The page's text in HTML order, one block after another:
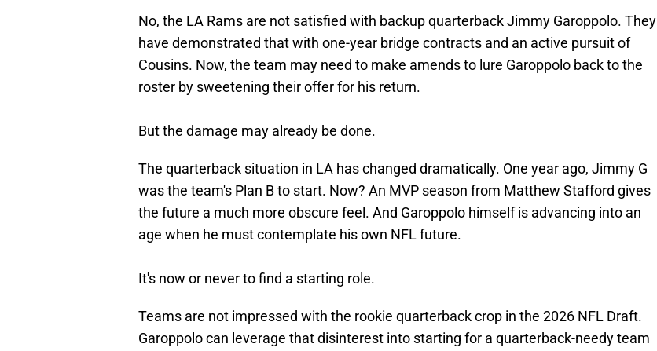
No, the LA Rams are not satisfied with backup quarterback Jimmy Garoppolo. They
have demonstrated that with one-year bridge contracts and an active pursuit of
Cousins. Now, the team may need to make amends to lure Garoppolo back to the
roster by sweetening their offer for his return.
But the damage may already be done.
The quarterback situation in LA has changed dramatically. One year ago, Jimmy G
was the team's Plan B to start. Now? An MVP season from Matthew Stafford gives
the future a much more obscure feel. And Garoppolo himself is advancing into an
age when he must contemplate his own NFL future.
It's now or never to find a starting role.
Teams are not impressed with the rookie quarterback crop in the 2026 NFL Draft.
Garoppolo can leverage that disinterest into starting for a quarterback-needy team